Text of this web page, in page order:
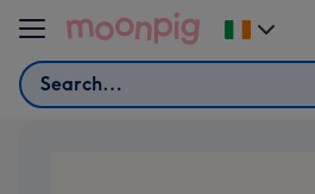
Skip to content
Search
Change
delivery